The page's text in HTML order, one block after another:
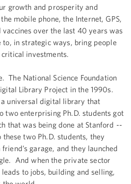
growth and prosperity and
mobile phone, the Internet, GPS,
vaccines over the last 40 years was
to, in strategic ways, bring people
investments.
National Science Foundation
Library Project in the 1990s.
universal digital library that
two enterprising Ph.D. students got
that was being done at Stanford --
two Ph.D. students, they
garage, and they launched
And when the private sector
to jobs, building and selling,